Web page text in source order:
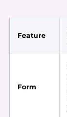
Feature
Form